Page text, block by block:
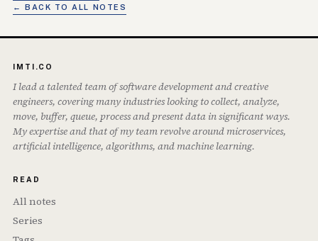
← BACK TO ALL NOTES
IMTI.CO
I lead a talented team of software development and creative
engineers, covering many industries looking to collect, analyze,
move, buffer, queue, process and present data in significant ways.
My expertise and that of my team revolve around microservices,
artificial intelligence, algorithms, and machine learning.
READ
All notes
Series